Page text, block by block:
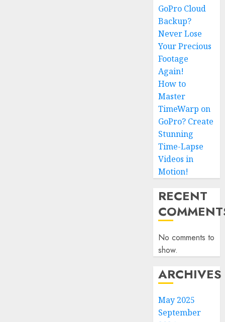
GoPro Cloud
Backup?
Never Lose
Your Precious
Footage
Again!
How to
Master
TimeWarp on
GoPro? Create
Stunning
Time-Lapse
Videos in
Motion!
RECENT
No comments to
show.
ARCHIVES
May 2025
September